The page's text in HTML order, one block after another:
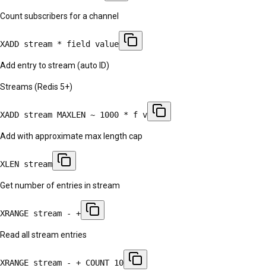
Count subscribers for a channel
XADD stream * field value
Add entry to stream (auto ID)
Streams (Redis 5+)
XADD stream MAXLEN ~ 1000 * f v
Add with approximate max length cap
XLEN stream
Get number of entries in stream
XRANGE stream - +
Read all stream entries
XRANGE stream - + COUNT 10